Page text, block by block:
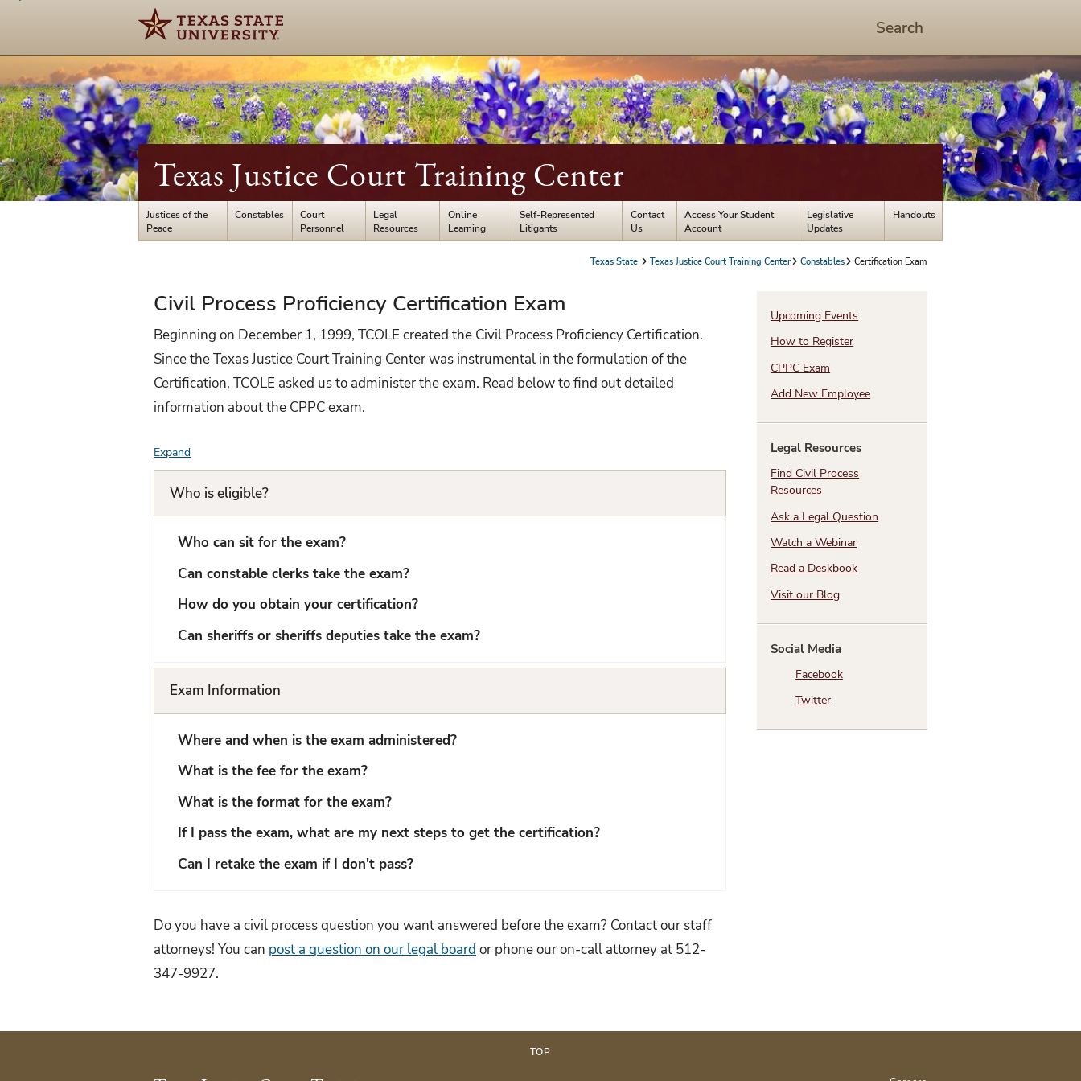
Search
Search
-
hit
enter
open
dialog
Texas Justice Court Training Center
Justices of the
Peace
Constables
Court
Personnel
Legal
Resources
Online
Learning
Self-Represented
Litigants
Contact
Us
Access Your Student
Account
Legislative
Updates
Handouts
Texas State Texas Justice Court Training Center Constables Certification Exam
Civil Process Proficiency Certification Exam
Beginning on December 1, 1999, TCOLE created the Civil Process Proficiency Certification.
Since the Texas Justice Court Training Center was instrumental in the formulation of the
Certification, TCOLE asked us to administer the exam. Read below to find out detailed
information about the CPPC exam.
ExpandF
Q
L
i
s
t
Who is eligible?
Who can sit for the exam?
Can constable clerks take the exam?
How do you obtain your certification?
Can sheriffs or sheriffs deputies take the exam?
Exam Information
Where and when is the exam administered?
What is the fee for the exam?
What is the format for the exam?
If I pass the exam, what are my next steps to get the certification?
Can I retake the exam if I don't pass?
Do you have a civil process question you want answered before the exam? Contact our staff
attorneys! You can post a question on our legal board or phone our on-call attorney at 512-
347-9927.
Upcoming Events
How to Register
CPPC Exam
Add New Employee
Legal Resources
Find Civil Process
Resources
Ask a Legal Question
Watch a Webinar
Read a Deskbook
Visit our Blog
Social Media
Facebook
Twitter
TOP